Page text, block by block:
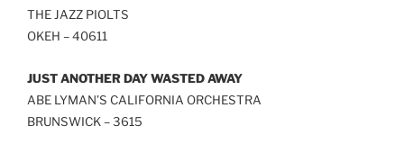
THE JAZZ PIOLTS
OKEH – 40611
JUST ANOTHER DAY WASTED AWAY
ABE LYMAN’S CALIFORNIA ORCHESTRA
BRUNSWICK – 3615